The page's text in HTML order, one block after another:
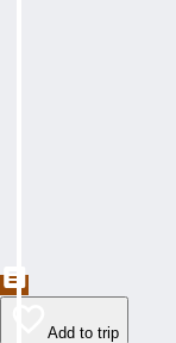
Add to trip